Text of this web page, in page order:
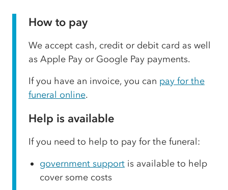
How to pay
We accept cash, credit or debit card as well
as Apple Pay or Google Pay payments.
If you have an invoice, you can pay for the
funeral online.
Help is available
If you need to help to pay for the funeral:
government support is available to help
cover some costs